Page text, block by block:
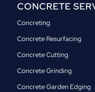
CONCRETE
Concreting
Concrete Resurfacing
Concrete Cutting
Concrete Grinding
Concrete Garden Edging